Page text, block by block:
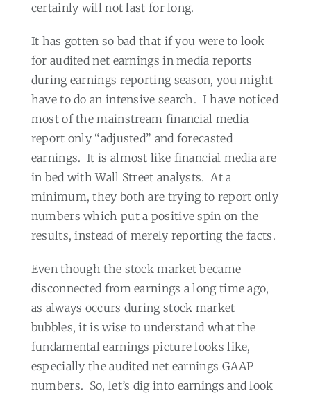
certainly will not last for long.
It has gotten so bad that if you were to look
for audited net earnings in media reports
during earnings reporting season, you might
have to do an intensive search. I have noticed
most of the mainstream financial media
report only “adjusted” and forecasted
earnings. It is almost like financial media are
in bed with Wall Street analysts. At a
minimum, they both are trying to report only
numbers which put a positive spin on the
results, instead of merely reporting the facts.
Even though the stock market became
disconnected from earnings a long time ago,
as always occurs during stock market
bubbles, it is wise to understand what the
fundamental earnings picture looks like,
especially the audited net earnings GAAP
numbers. So, let’s dig into earnings and look